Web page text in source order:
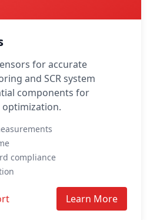
for accurate
and SCR system
components for
optimization.
compliance
Learn More